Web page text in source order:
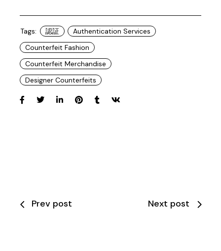
Tags: 認証
Authentication Services
Counterfeit Fashion
Counterfeit Merchandise
Designer Counterfeits
Prev post Next post